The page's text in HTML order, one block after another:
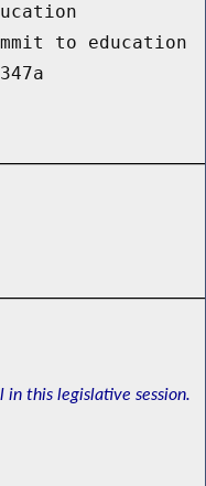
to education
this legislative session.